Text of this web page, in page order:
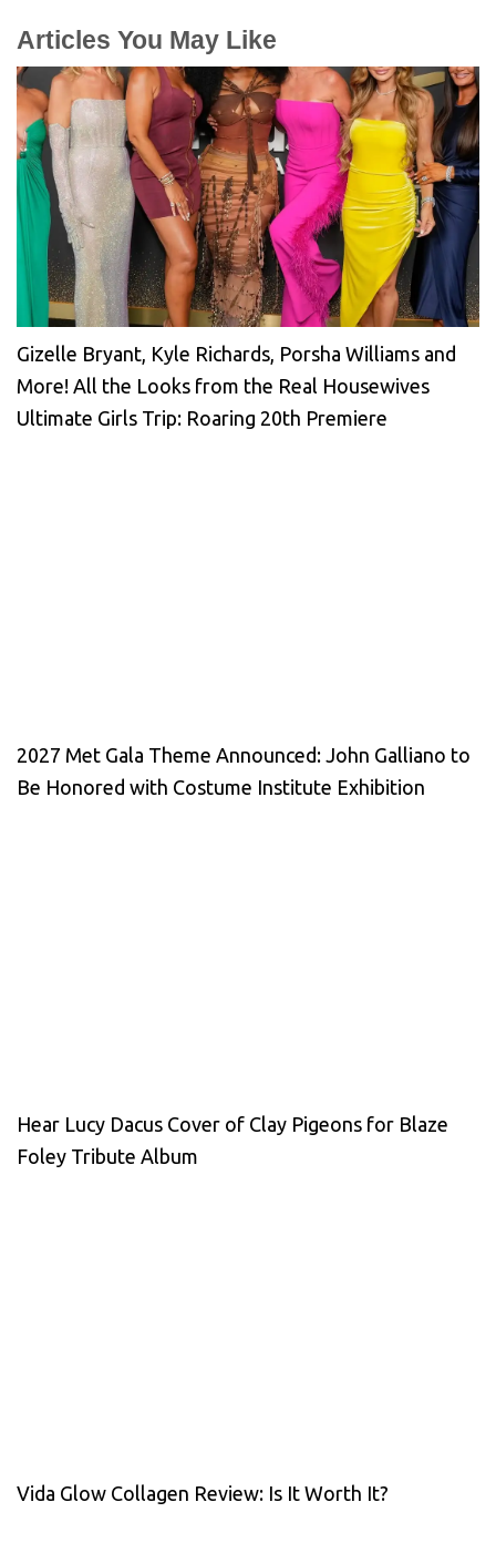
Articles You May Like
Gizelle Bryant, Kyle Richards, Porsha Williams and
More! All the Looks from the Real Housewives
Ultimate Girls Trip: Roaring 20th Premiere
2027 Met Gala Theme Announced: John Galliano to
Be Honored with Costume Institute Exhibition
Hear Lucy Dacus Cover of Clay Pigeons for Blaze
Foley Tribute Album
Vida Glow Collagen Review: Is It Worth It?